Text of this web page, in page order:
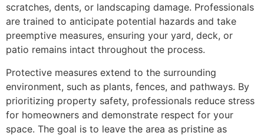
scratches, dents, or landscaping damage. Professionals
are trained to anticipate potential hazards and take
preemptive measures, ensuring your yard, deck, or
patio remains intact throughout the process.
Protective measures extend to the surrounding
environment, such as plants, fences, and pathways. By
prioritizing property safety, professionals reduce stress
for homeowners and demonstrate respect for your
space. The goal is to leave the area as pristine as